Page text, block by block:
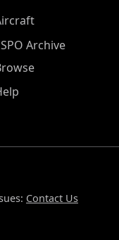
Archive
Contact Us